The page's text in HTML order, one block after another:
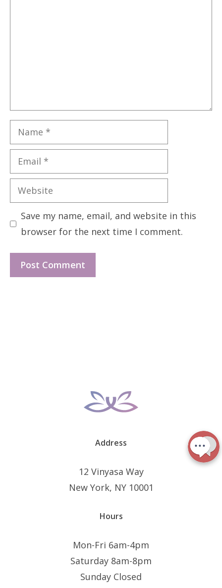
Name
Email
Website
Save my name, email, and website in this
browser for the next time I comment.
Address
12 Vinyasa Way
New York, NY 10001
Hours
Mon-Fri 6am-4pm
Saturday 8am-8pm
Sunday Closed